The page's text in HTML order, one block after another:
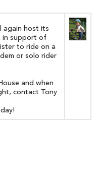
again host its
in support of
to ride on a
or solo rider
and when
contact Tony